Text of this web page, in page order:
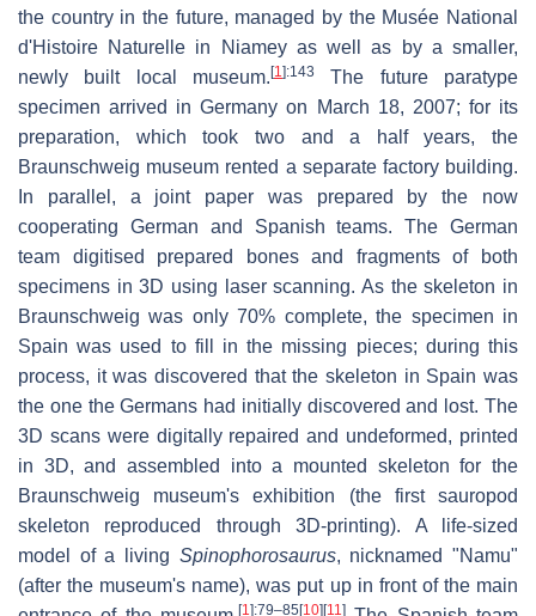
the country in the future, managed by the Musée National
d'Histoire Naturelle in Niamey as well as by a smaller,
newly built local museum. [1]:143
The future paratype
specimen arrived in Germany on March 18, 2007; for its
preparation, which took two and a half years, the
Braunschweig museum rented a separate factory building.
In parallel, a joint paper was prepared by the now
cooperating German and Spanish teams. The German
team digitised prepared bones and fragments of both
specimens in 3D using laser scanning. As the skeleton in
Braunschweig was only 70% complete, the specimen in
Spain was used to fill in the missing pieces; during this
process, it was discovered that the skeleton in Spain was
the one the Germans had initially discovered and lost. The
3D scans were digitally repaired and undeformed, printed
in 3D, and assembled into a mounted skeleton for the
Braunschweig museum's exhibition (the first sauropod
skeleton reproduced through 3D-printing). A life-sized
model of a living Spinophorosaurus, nicknamed "Namu"
(after the museum's name), was put up in front of the main
[1]:79–85 [10] [11]